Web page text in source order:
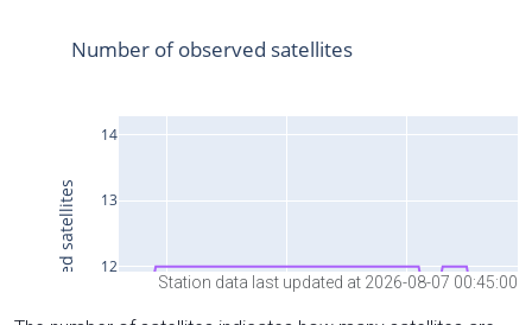
Station data last updated at 2026-08-07 00:45:00